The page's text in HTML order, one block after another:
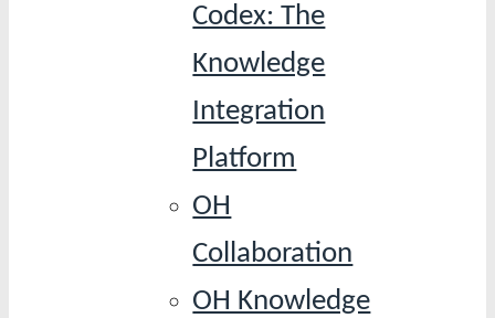
Codex: The
Knowledge
Integration
Platform
OH
Collaboration
OH Knowledge